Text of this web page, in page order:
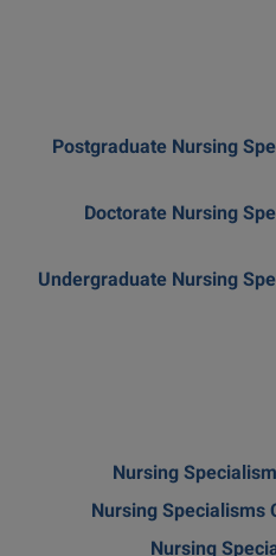
Postgraduate Nursing
Doctorate Nursing
Undergraduate Nursing
Nursing
Nursing Specialisms